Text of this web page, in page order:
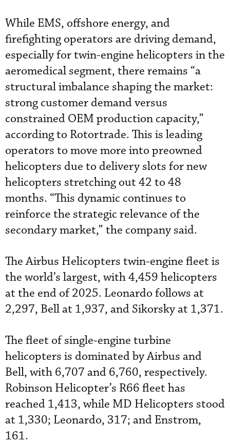
While EMS, offshore energy, and
firefighting operators are driving demand,
especially for twin-engine helicopters in the
aeromedical segment, there remains “a
structural imbalance shaping the market:
strong customer demand versus
constrained OEM production capacity,”
according to Rotortrade. This is leading
operators to move more into preowned
helicopters due to delivery slots for new
helicopters stretching out 42 to 48
months. “This dynamic continues to
reinforce the strategic relevance of the
secondary market,” the company said.
The Airbus Helicopters twin-engine fleet is
the world’s largest, with 4,459 helicopters
at the end of 2025. Leonardo follows at
2,297, Bell at 1,937, and Sikorsky at 1,371.
The fleet of single-engine turbine
helicopters is dominated by Airbus and
Bell, with 6,707 and 6,760, respectively.
Robinson Helicopter’s R66 fleet has
reached 1,413, while MD Helicopters stood
at 1,330; Leonardo, 317; and Enstrom,
161.